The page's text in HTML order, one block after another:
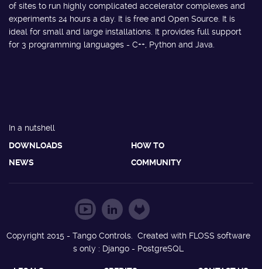
of sites to run highly complicated accelerator complexes and
experiments 24 hours a day. It is free and Open Source. It is
ideal for small and large installations. It provides full support
for 3 programming languages - C++, Python and Java.
In a nutshell
DOWNLOADS
HOW TO
NEWS
COMMUNITY
Copyright 2015 - Tango Controls. Created with FLOSS software
s only : Django - PostgreSQL